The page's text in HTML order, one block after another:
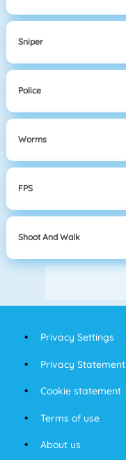
Sniper
Police
Worms
FPS
Shoot And Walk
Privacy Settings
Privacy Statement
Cookie statement
Terms of use
About us